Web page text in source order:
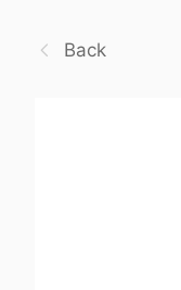
Back